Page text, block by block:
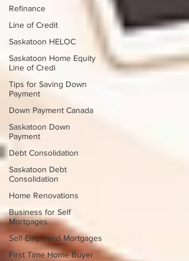
Refinance
Line of Credit
Saskatoon HELOC
Saskatoon Home Equity
Line of Credi
Tips for Saving Down
Payment
Down Payment Canada
Saskatoon Down
Payment
Debt Consolidation
Saskatoon Debt
Consolidation
Home Renovations
Business for Self
Mortgages
Self-Employed Mortgages
First Time Home Buyer